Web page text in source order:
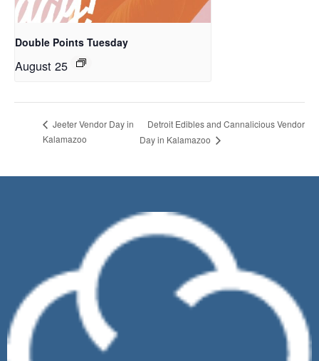
Double Points Tuesday
August 25
Jeeter Vendor Day in
Kalamazoo
Detroit Edibles and Cannalicious Vendor
Day in Kalamazoo